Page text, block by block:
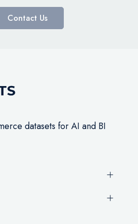
Contact Us
datasets for AI and BI